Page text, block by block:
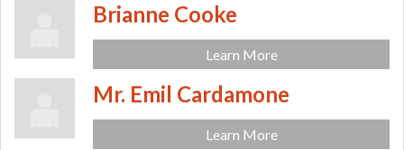
Brianne Cooke
Learn More
Mr. Emil Cardamone
Learn More